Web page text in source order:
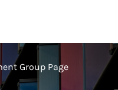
Group Page